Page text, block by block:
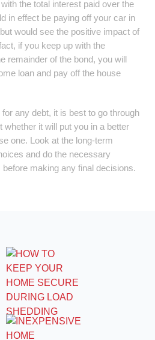
the total interest paid over the
in effect be paying off your car in
would see the positive impact of
if you keep up with the
remainder of the bond, you will
loan and pay off the house
any debt, it is best to go through
it will put you in a better
one. Look at the long-term
and do the necessary
making any final decisions.